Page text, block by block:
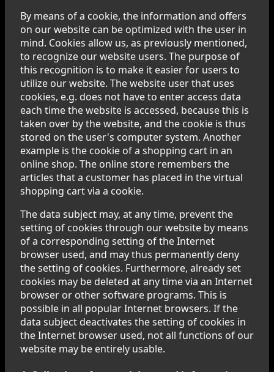
By means of a cookie, the information and offers
on our website can be optimized with the user in
mind. Cookies allow us, as previously mentioned,
to recognize our website users. The purpose of
this recognition is to make it easier for users to
utilize our website. The website user that uses
cookies, e.g. does not have to enter access data
each time the website is accessed, because this is
taken over by the website, and the cookie is thus
stored on the user's computer system. Another
example is the cookie of a shopping cart in an
online shop. The online store remembers the
articles that a customer has placed in the virtual
shopping cart via a cookie.
The data subject may, at any time, prevent the
setting of cookies through our website by means
of a corresponding setting of the Internet
browser used, and may thus permanently deny
the setting of cookies. Furthermore, already set
cookies may be deleted at any time via an Internet
browser or other software programs. This is
possible in all popular Internet browsers. If the
data subject deactivates the setting of cookies in
the Internet browser used, not all functions of our
website may be entirely usable.